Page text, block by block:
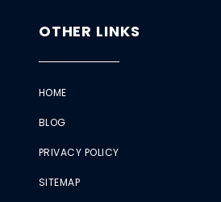
OTHER LINKS
HOME
BLOG
PRIVACY POLICY
SITEMAP